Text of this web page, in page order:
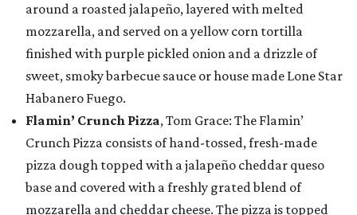
around a roasted jalapeño, layered with melted
mozzarella, and served on a yellow corn tortilla
finished with purple pickled onion and a drizzle of
sweet, smoky barbecue sauce or house made Lone Star
Habanero Fuego.
Flamin’ Crunch Pizza, Tom Grace: The Flamin’
Crunch Pizza consists of hand-tossed, fresh-made
pizza dough topped with a jalapeño cheddar queso
base and covered with a freshly grated blend of
mozzarella and cheddar cheese. The pizza is topped